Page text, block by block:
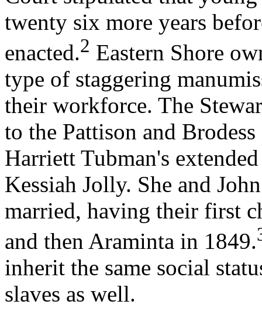
twenty six more years
enacted.2 Eastern Shore
type of staggering
their workforce. The
to the Pattison and
Harriett Tubman's
Kessiah Jolly. She and
married, having their first
and then Araminta in 1849.
inherit the same social
slaves as well.